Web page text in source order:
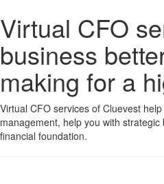
Virtual CFO
business
making for a
Virtual CFO services of Cluevest
management, help you with
financial foundation.